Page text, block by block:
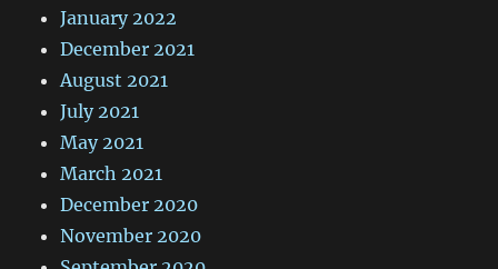
January 2022
December 2021
August 2021
July 2021
May 2021
March 2021
December 2020
November 2020